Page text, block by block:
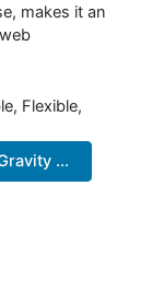
makes it an
Flexible,
...